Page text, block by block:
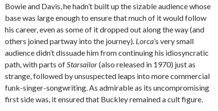
Bowie and Davis, he hadn’t built up the sizable audience whose
base was large enough to ensure that much of it would follow
his career, even as some of it dropped out along the way (and
others joined partway into the journey). Lorca’s very small
audience didn’t dissuade him from continuing his idiosyncratic
path, with parts ofStarsailor(also released in 1970) just as
strange, followed by unsuspected leaps into more commercial
funk-singer-songwriting. As admirable as its uncompromising
first side was, it ensured that Buckley remained a cult figure.